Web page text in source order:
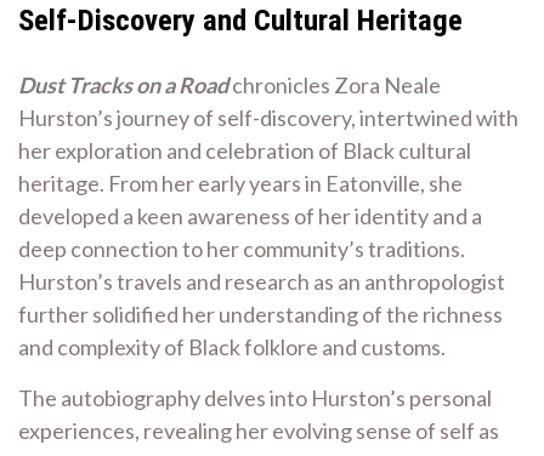
Self-Discovery and Cultural Heritage
Dust Tracks on a Roadchronicles Zora Neale
Hurston’s journey of self-discovery, intertwined with
her exploration and celebration of Black cultural
heritage. From her early years in Eatonville, she
developed a keen awareness of her identity and a
deep connection to her community’s traditions.
Hurston’s travels and research as an anthropologist
further solidified her understanding of the richness
and complexity of Black folklore and customs.
The autobiography delves into Hurston’s personal
experiences, revealing her evolving sense of self as